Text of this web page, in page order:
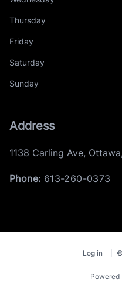
Thursday
Friday
Saturday
Sunday
Address
1138 Carling Ave, Ottawa,
Phone: 613-260-0373
Log in
Powered